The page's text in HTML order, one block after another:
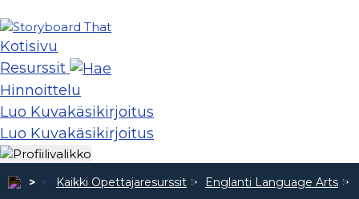
Kotisivu
Resurssit
Hinnoittelu
Luo Kuvakäsikirjoitus
Luo Kuvakäsikirjoitus
Kaikki Opettajaresurssit Englanti Language Arts